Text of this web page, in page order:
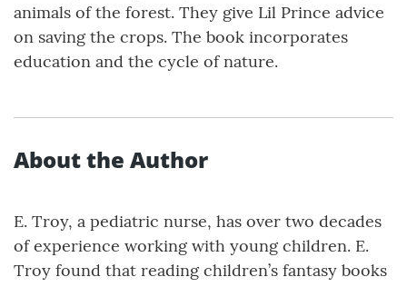
animals of the forest. They give Lil Prince advice
on saving the crops. The book incorporates
education and the cycle of nature.
About the Author
E. Troy, a pediatric nurse, has over two decades
of experience working with young children. E.
Troy found that reading children’s fantasy books